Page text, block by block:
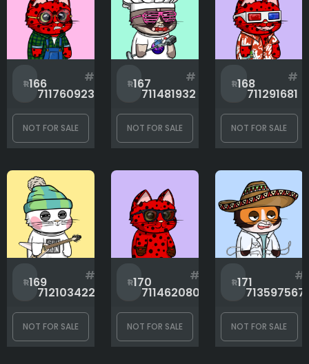
166
#
711760923
NOT FOR SALE
167
#
711481932
NOT FOR SALE
168
#
711291681
NOT FOR SALE
169
#
712103422
NOT FOR SALE
170
#
711462080
NOT FOR SALE
171
#
713597567
NOT FOR SALE